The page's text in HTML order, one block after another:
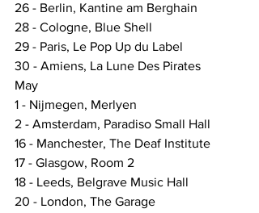
26 - Berlin, Kantine am Berghain
28 - Cologne, Blue Shell
29 - Paris, Le Pop Up du Label
30 - Amiens, La Lune Des Pirates
May
1 - Nijmegen, Merlyen
2 - Amsterdam, Paradiso Small Hall
16 - Manchester, The Deaf Institute
17 - Glasgow, Room 2
18 - Leeds, Belgrave Music Hall
20 - London, The Garage